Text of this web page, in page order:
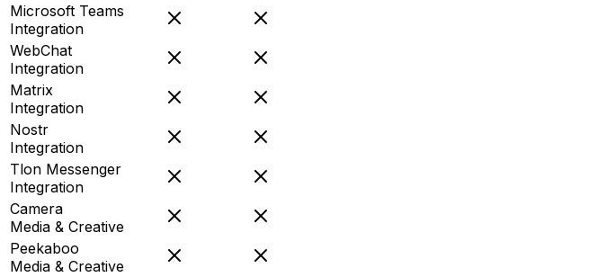
Microsoft Teams
Integration
WebChat
Integration
Matrix
Integration
Nostr
Integration
Tlon Messenger
Integration
Camera
Media & Creative
Peekaboo
Media & Creative